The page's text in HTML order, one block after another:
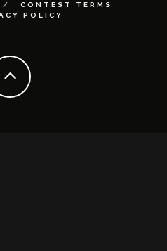
CONTEST TERMS
POLICY